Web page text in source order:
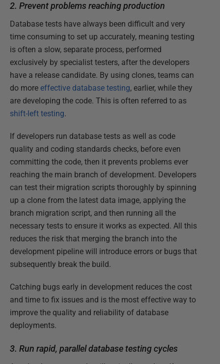
2. Prevent problems reaching production
Database tests have always been difficult and very
time consuming to set up accurately, meaning testing
is often a slow, separate process, performed
exclusively by specialist testers, after the developers
have a release candidate. By using clones, teams can
do more effective database testing, earlier, while they
are developing the code. This is often referred to as
shift-left testing.
If developers run database tests as well as code
quality and coding standards checks, before even
committing the code, then it prevents problems ever
reaching the main branch of development. Developers
can test their migration scripts thoroughly by spinning
up a clone from the latest data image, applying the
branch migration script, and then running all the
necessary tests to ensure it works as expected. All this
reduces the risk that merging the branch into the
development pipeline will introduce errors or bugs that
subsequently break the build.
Catching bugs early in development reduces the cost
and time to fix issues and is the most effective way to
improve the quality and reliability of database
deployments.
3. Run rapid, parallel database testing cycles